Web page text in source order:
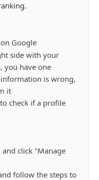
Google
side with your
you have one
is wrong,
it
check if a profile
click "Manage
follow the steps to